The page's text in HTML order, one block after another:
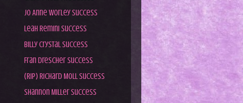
Jo Anne Worley Success
Leah Remini Success
Billy Crystal Success
Fran Drescher Success
(RIP) Richard Moll Success
Shannon Miller Success